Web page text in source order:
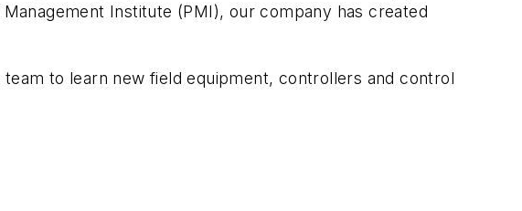
Institute (PMI), our company has created
to learn new field equipment, controllers and control